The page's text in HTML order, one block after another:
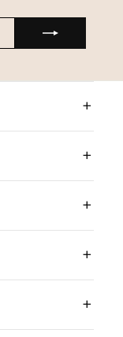
+
+
+
+
+